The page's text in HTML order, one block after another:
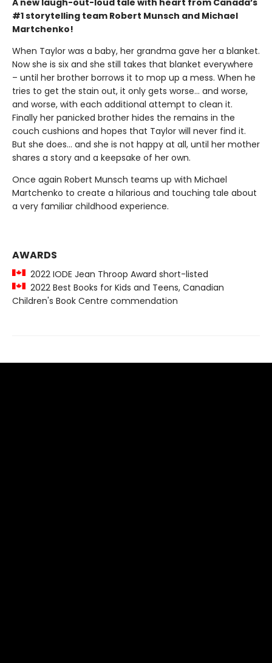
A new laugh-out-loud tale with heart from Canada’s
#1 storytelling team Robert Munsch and Michael
Martchenko!
When Taylor was a baby, her grandma gave her a blanket.
Now she is six and she still takes that blanket everywhere
– until her brother borrows it to mop up a mess. When he
tries to get the stain out, it only gets worse... and worse,
and worse, with each additional attempt to clean it.
Finally her panicked brother hides the remains in the
couch cushions and hopes that Taylor will never find it.
But she does... and she is not happy at all, until her mother
shares a story and a keepsake of her own.
Once again Robert Munsch teams up with Michael
Martchenko to create a hilarious and touching tale about
a very familiar childhood experience.
AWARDS
2022 IODE Jean Throop Award short-listed
2022 Best Books for Kids and Teens, Canadian
Children's Book Centre commendation